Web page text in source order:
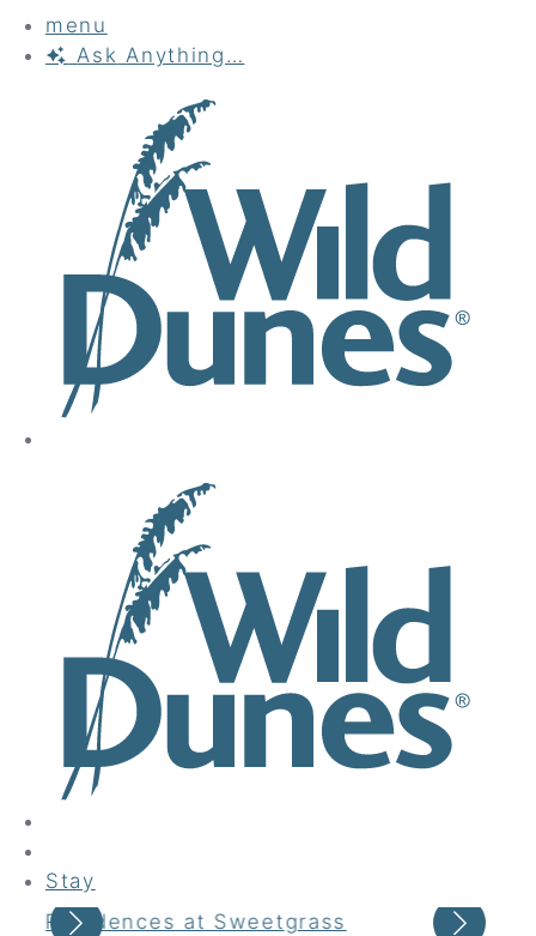
menu
Ask Anything…
Stay
Residences at Sweetgrass